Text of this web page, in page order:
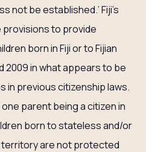
not be established.’ Fiji’s
provisions to provide
born in Fiji or to Fijian
2009 in what appears to be
in previous citizenship laws.
parent being a citizen in
born to stateless and/or
are not protected